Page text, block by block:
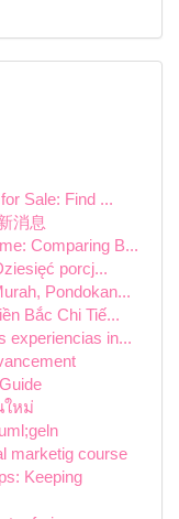
Sale: Find ...
消息
Comparing B...
porcj...
Pondokan...
Bắc Chi Tiế...
experiencias in...
ใหม่
marketig course
Keeping